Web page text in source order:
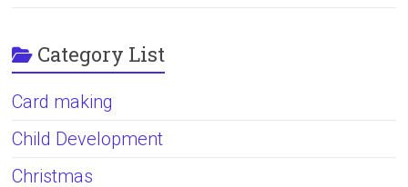
Category List
Card making
Child Development
Christmas